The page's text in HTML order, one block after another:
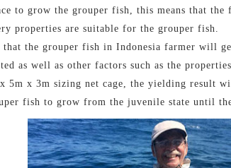
to grow the grouper fish, this means that
properties are suitable for the grouper fish.
the grouper fish in Indonesia farmer will
as well as other factors such as the
5m x 3m sizing net cage, the yielding result
fish to grow from the juvenile state until